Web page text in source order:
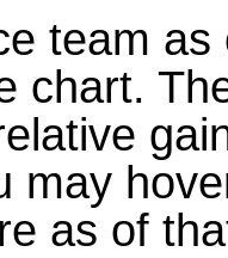
team
chart.
may
as of